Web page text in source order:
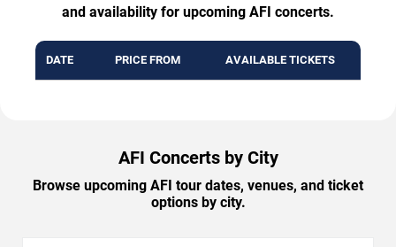
and availability for upcoming AFI concerts.
DATE PRICE FROM AVAILABLE TICKETS
AFI Concerts by City
Browse upcoming AFI tour dates, venues, and ticket
options by city.